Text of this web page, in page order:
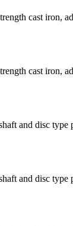
cast iron,
cast iron,
and disc type
and disc type